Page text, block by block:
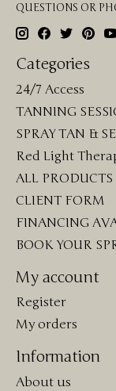
QUESTIONS OR
Categories
24/7 Access
TANNING
SPRAY TAN &
Red Light
ALL PRODUCTS
CLIENT FORM
FINANCING
BOOK YOUR
My account
Register
My orders
Information
About us